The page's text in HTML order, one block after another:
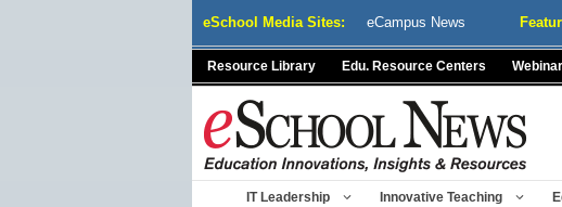
eSchool Media Sites: eCampus News
Resource Library Edu. Resource Centers
IT Leadership Innovative Teaching